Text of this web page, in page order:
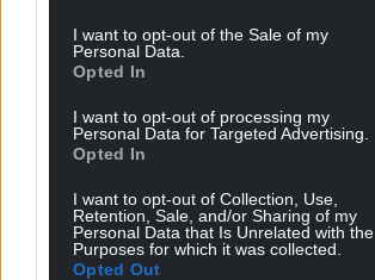
I want to opt-out of the Sale of my
Personal Data.
Opted In
I want to opt-out of processing my
Personal Data for Targeted Advertising.
Opted In
I want to opt-out of Collection, Use,
Retention, Sale, and/or Sharing of my
Personal Data that Is Unrelated with the
Purposes for which it was collected.
Opted Out